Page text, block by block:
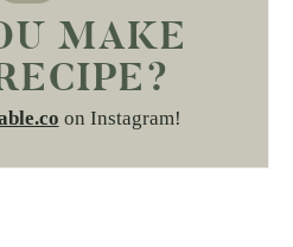
MAKE
on Instagram!